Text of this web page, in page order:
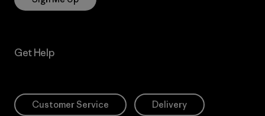
Get Help
Customer Service Delivery